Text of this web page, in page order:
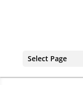
Select Page